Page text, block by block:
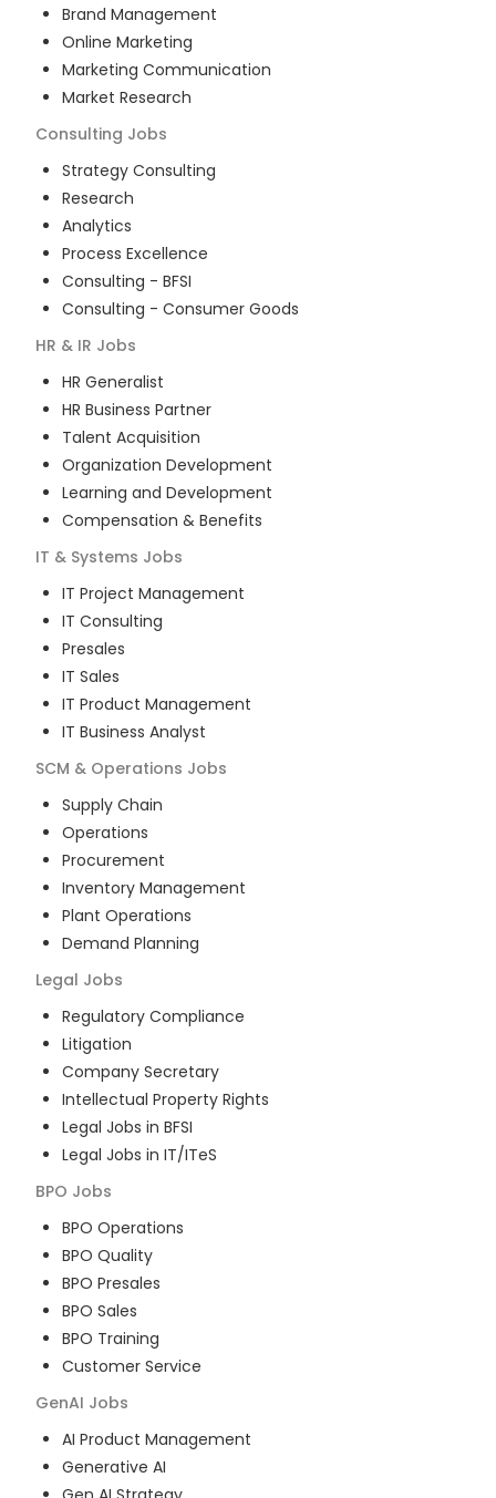
Brand Management
Online Marketing
Marketing Communication
Market Research
Consulting Jobs
Strategy Consulting
Research
Analytics
Process Excellence
Consulting - BFSI
Consulting - Consumer Goods
HR & IR Jobs
HR Generalist
HR Business Partner
Talent Acquisition
Organization Development
Learning and Development
Compensation & Benefits
IT & Systems Jobs
IT Project Management
IT Consulting
Presales
IT Sales
IT Product Management
IT Business Analyst
SCM & Operations Jobs
Supply Chain
Operations
Procurement
Inventory Management
Plant Operations
Demand Planning
Legal Jobs
Regulatory Compliance
Litigation
Company Secretary
Intellectual Property Rights
Legal Jobs in BFSI
Legal Jobs in IT/ITeS
BPO Jobs
BPO Operations
BPO Quality
BPO Presales
BPO Sales
BPO Training
Customer Service
GenAI Jobs
AI Product Management
Generative AI